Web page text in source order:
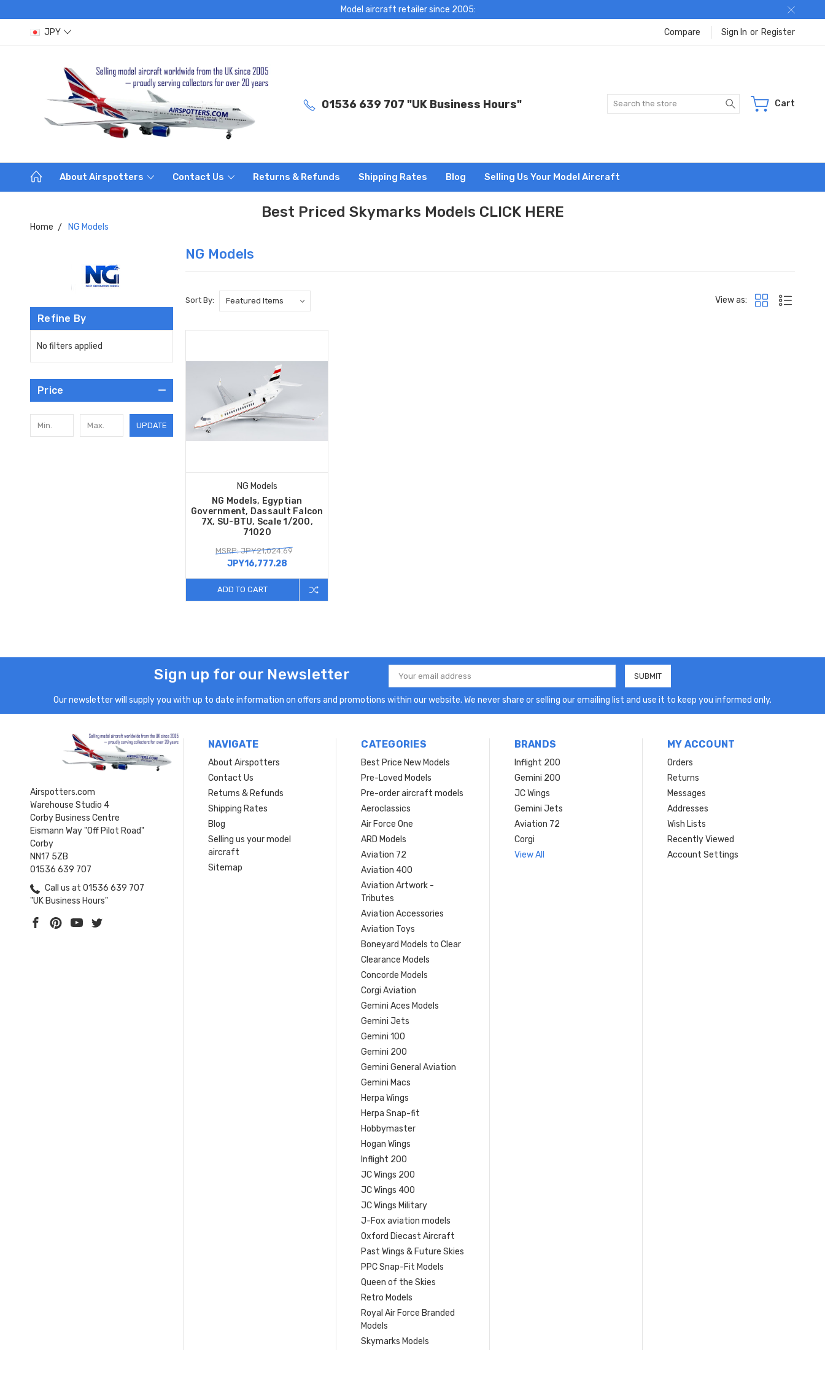
Model aircraft retailer since 2005:
JPY Compare Sign In or Register
01536 639 707 "UK Business Hours" Search Cart
About Airspotters Contact Us Returns & Refunds Shipping Rates Blog Selling Us Your Model Aircraft
Best Priced Skymarks Models CLICK HERE
Home NG Models
Refine By
No filters applied
Price
UPDATE
NG Models
Sort By: View as:
NG Models
NG Models, Egyptian
Government, Dassault Falcon
7X, SU-BTU, Scale 1/200,
71020
MSRP: JPY21,024.69
JPY16,777.28
ADD TO CART
Sign up for our Newsletter
Email
Address
Our newsletter will supply you with up to date information on offers and promotions within our website. We never share or selling our emailing list and use it to keep you informed only.
Airspotters.com
Warehouse Studio 4
Corby Business Centre
Eismann Way "Off Pilot Road"
Corby
NN17 5ZB
01536 639 707
Call us at 01536 639 707
"UK Business Hours"
NAVIGATE
About Airspotters
Contact Us
Returns & Refunds
Shipping Rates
Blog
Selling us your model
aircraft
Sitemap
CATEGORIES
Best Price New Models
Pre-Loved Models
Pre-order aircraft models
Aeroclassics
Air Force One
ARD Models
Aviation 72
Aviation 400
Aviation Artwork -
Tributes
Aviation Accessories
Aviation Toys
Boneyard Models to Clear
Clearance Models
Concorde Models
Corgi Aviation
Gemini Aces Models
Gemini Jets
Gemini 100
Gemini 200
Gemini General Aviation
Gemini Macs
Herpa Wings
Herpa Snap-fit
Hobbymaster
Hogan Wings
Inflight 200
JC Wings 200
JC Wings 400
JC Wings Military
J-Fox aviation models
Oxford Diecast Aircraft
Past Wings & Future Skies
PPC Snap-Fit Models
Queen of the Skies
Retro Models
Royal Air Force Branded
Models
Skymarks Models
BRANDS
Inflight 200
Gemini 200
JC Wings
Gemini Jets
Aviation 72
Corgi
View All
MY ACCOUNT
Orders
Returns
Messages
Addresses
Wish Lists
Recently Viewed
Account Settings